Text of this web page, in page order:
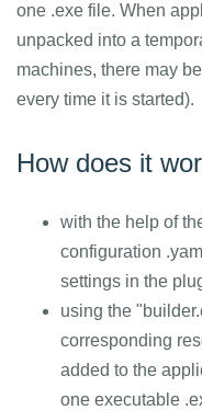
one .exe file. When
unpacked into a
machines, there may
every time it is started).
How does it
with the help of
configuration
settings in the
using the
corresponding
added to the
one executable